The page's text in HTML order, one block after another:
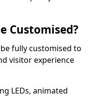
Customised?
fully customised to
visitor experience
LEDs, animated